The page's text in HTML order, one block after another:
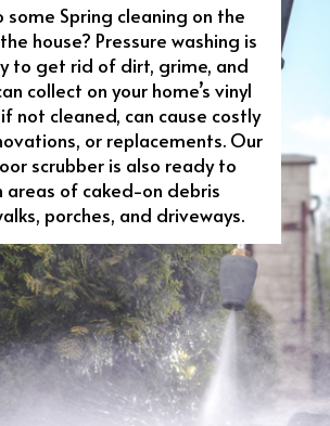
some Spring cleaning on the
house? Pressure washing is
to get rid of dirt, grime, and
collect on your home’s vinyl
not cleaned, can cause costly
or replacements. Our
scrubber is also ready to
areas of caked-on debris
porches, and driveways.